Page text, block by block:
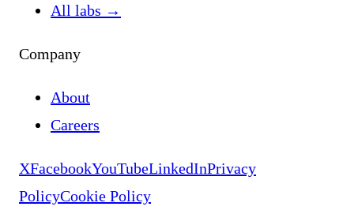
All labs →
Company
About
Careers
XFacebookYouTubeLinkedInPrivacy
PolicyCookie Policy